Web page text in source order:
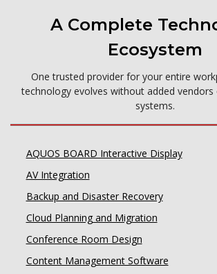
A Complete
Ecosystem
One trusted provider for your entire
technology evolves without added vendors
systems.
AQUOS BOARD Interactive Display
AV Integration
Backup and Disaster Recovery
Cloud Planning and Migration
Conference Room Design
Content Management Software